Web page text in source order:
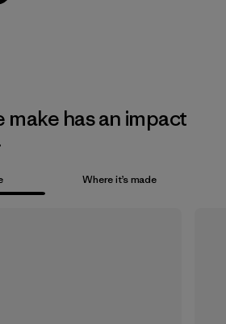
make has an impact
Where it’s made